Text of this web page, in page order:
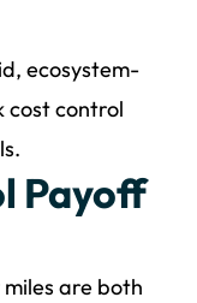
ecosystem-
cost control
Payoff
are both